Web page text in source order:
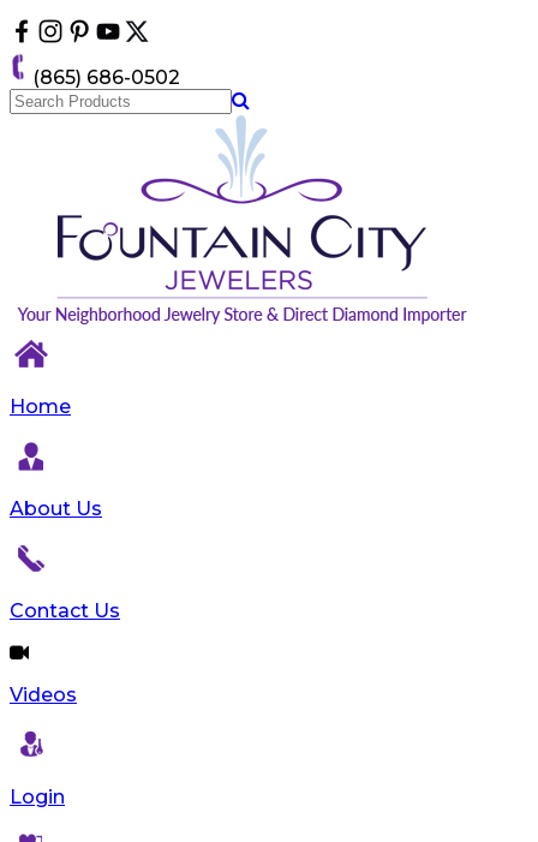
note:
This
website
includes
(865) 686-0502
Home
About Us
Contact Us
Videos
Login